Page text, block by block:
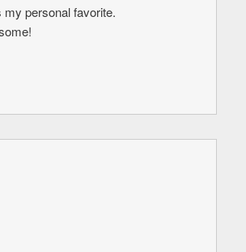
personal favorite.